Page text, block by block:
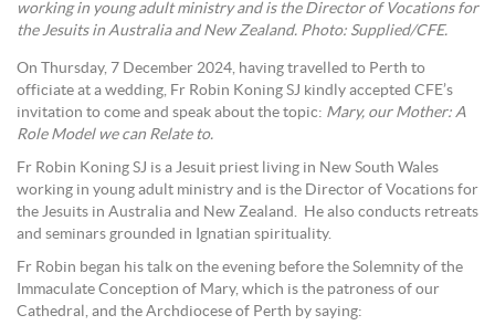
working in young adult ministry and is the Director of Vocations for
the Jesuits in Australia and New Zealand. Photo: Supplied/CFE.
On Thursday, 7 December 2024, having travelled to Perth to
officiate at a wedding, Fr Robin Koning SJ kindly accepted CFE’s
invitation to come and speak about the topic: Mary, our Mother: A
Role Model we can Relate to.
Fr Robin Koning SJ is a Jesuit priest living in New South Wales
working in young adult ministry and is the Director of Vocations for
the Jesuits in Australia and New Zealand. He also conducts retreats
and seminars grounded in Ignatian spirituality.
Fr Robin began his talk on the evening before the Solemnity of the
Immaculate Conception of Mary, which is the patroness of our
Cathedral, and the Archdiocese of Perth by saying: